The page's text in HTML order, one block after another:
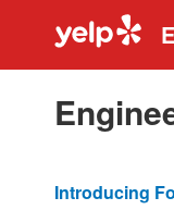
Introducing